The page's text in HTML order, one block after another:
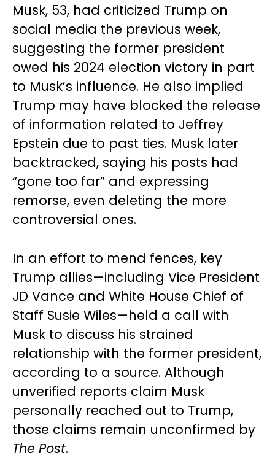
Musk, 53, had criticized Trump on
social media the previous week,
suggesting the former president
owed his 2024 election victory in part
to Musk’s influence. He also implied
Trump may have blocked the release
of information related to Jeffrey
Epstein due to past ties. Musk later
backtracked, saying his posts had
“gone too far” and expressing
remorse, even deleting the more
controversial ones.
In an effort to mend fences, key
Trump allies—including Vice President
JD Vance and White House Chief of
Staff Susie Wiles—held a call with
Musk to discuss his strained
relationship with the former president,
according to a source. Although
unverified reports claim Musk
personally reached out to Trump,
those claims remain unconfirmed by
The Post.